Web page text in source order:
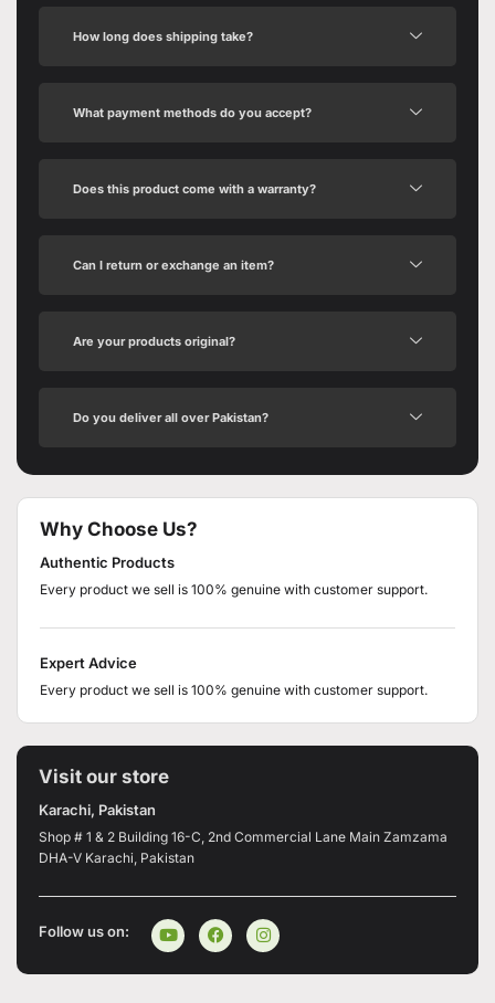
How long does shipping take?
What payment methods do you accept?
Does this product come with a warranty?
Can I return or exchange an item?
Are your products original?
Do you deliver all over Pakistan?
Why Choose Us?
Authentic Products
Every product we sell is 100% genuine with customer support.
Expert Advice
Every product we sell is 100% genuine with customer support.
Visit our store
Karachi, Pakistan
Shop # 1 & 2 Building 16-C, 2nd Commercial Lane Main Zamzama
DHA-V Karachi, Pakistan
Follow us on: